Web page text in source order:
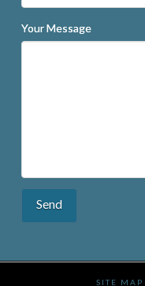
Your Message
SITE MAP